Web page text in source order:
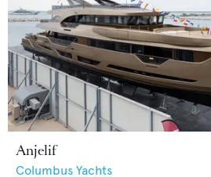
Anjelif
Columbus Yachts